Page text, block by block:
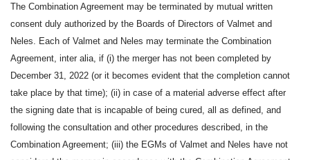
The Combination Agreement may be terminated by mutual written
consent duly authorized by the Boards of Directors of Valmet and
Neles. Each of Valmet and Neles may terminate the Combination
Agreement, inter alia, if (i) the merger has not been completed by
December 31, 2022 (or it becomes evident that the completion cannot
take place by that time); (ii) in case of a material adverse effect after
the signing date that is incapable of being cured, all as defined, and
following the consultation and other procedures described, in the
Combination Agreement; (iii) the EGMs of Valmet and Neles have not